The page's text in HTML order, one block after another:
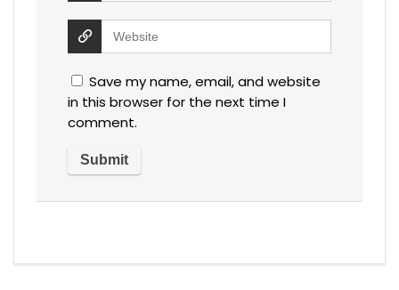
Save my name, email, and website
in this browser for the next time I
comment.